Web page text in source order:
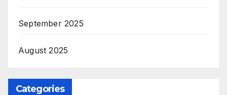
September 2025
August 2025
Categories